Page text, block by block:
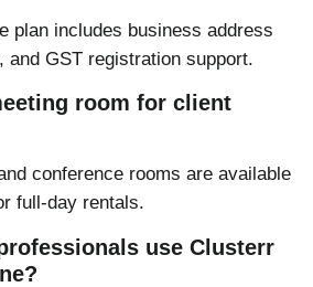
plan includes business address
and GST registration support.
room for client
conference rooms are available
full-day rentals.
use Clusterr